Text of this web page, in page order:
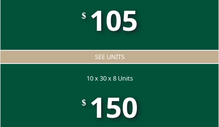
$ 105
SEE UNITS
10 x 30 x 8 Units
$ 150